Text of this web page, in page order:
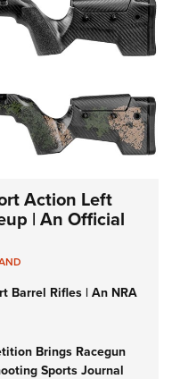
Action Left
| An Official
Barrel Rifles | An NRA
Brings Racegun
Sports Journal